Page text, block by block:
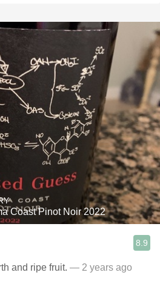
Coast Pinot Noir 2022
8.9
of the trip. Earth and ripe fruit. — 2 years ago